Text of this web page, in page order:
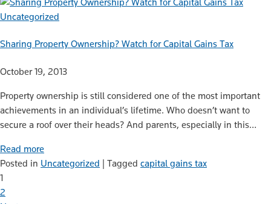
Uncategorized
Sharing Property Ownership? Watch for Capital Gains Tax
October 19, 2013
Property ownership is still considered one of the most important
achievements in an individual’s lifetime. Who doesn’t want to
secure a roof over their heads? And parents, especially in this…
Read more
Posted in Uncategorized | Tagged capital gains tax
1
2